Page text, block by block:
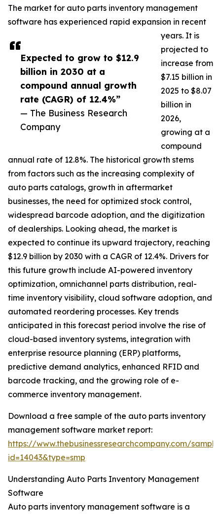
Expected to grow to $12.9
billion in 2030 at a
compound annual growth
rate (CAGR) of 12.4%”
— The Business Research
Company
The market for auto parts inventory management
software has experienced rapid expansion in recent
years. It is
projected to
increase from
$7.15 billion in
2025 to $8.07
billion in
2026,
growing at a
compound
annual rate of 12.8%. The historical growth stems
from factors such as the increasing complexity of
auto parts catalogs, growth in aftermarket
businesses, the need for optimized stock control,
widespread barcode adoption, and the digitization
of dealerships. Looking ahead, the market is
expected to continue its upward trajectory, reaching
$12.9 billion by 2030 with a CAGR of 12.4%. Drivers for
this future growth include AI-powered inventory
optimization, omnichannel parts distribution, real-
time inventory visibility, cloud software adoption, and
automated reordering processes. Key trends
anticipated in this forecast period involve the rise of
cloud-based inventory systems, integration with
enterprise resource planning (ERP) platforms,
predictive demand analytics, enhanced RFID and
barcode tracking, and the growing role of e-
commerce inventory management.
Download a free sample of the auto parts inventory
management software market report:
https://www.thebusinessresearchcompany.com/
id=14043&type=smp
Understanding Auto Parts Inventory Management
Software
Auto parts inventory management software is a